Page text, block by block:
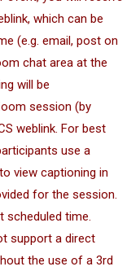
which can be
(e.g. email, post on
chat area at the
will be
session (by
weblink. For best
use a
view captioning in
for the session.
scheduled time.
support a direct
the use of a 3rd